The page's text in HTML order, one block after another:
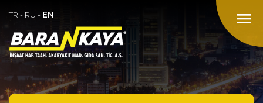
menu
TR - RU - EN